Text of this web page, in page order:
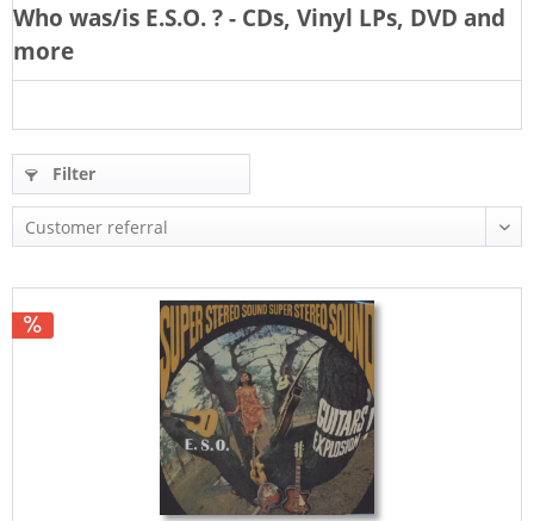
Who was/is E.S.O.? - CDs, Vinyl LPs, DVD and
more
Filter